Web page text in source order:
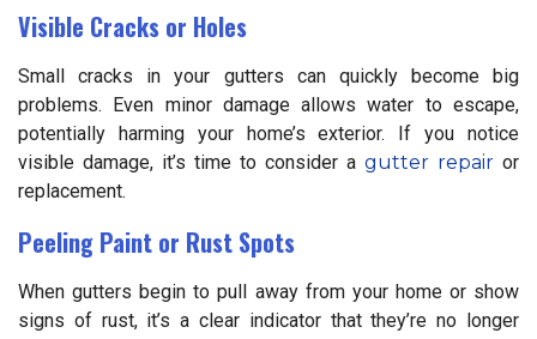
Visible Cracks or Holes
Small cracks in your gutters can quickly become big
problems. Even minor damage allows water to escape,
potentially harming your home’s exterior. If you notice
visible damage, it’s time to consider a gutter repair or
replacement.
Peeling Paint or Rust Spots
When gutters begin to pull away from your home or show
signs of rust, it’s a clear indicator that they’re no longer